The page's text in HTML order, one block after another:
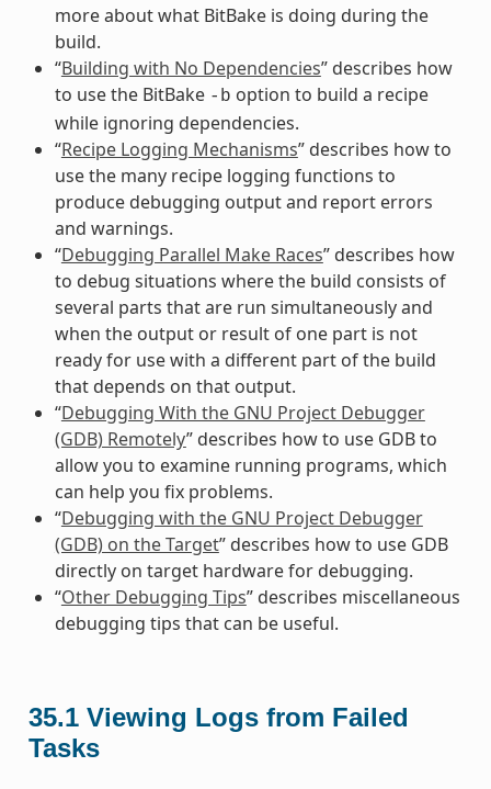
more about what BitBake is doing during the
build.
“Building with No Dependencies” describes how
to use the BitBake -b option to build a recipe
while ignoring dependencies.
“Recipe Logging Mechanisms” describes how to
use the many recipe logging functions to
produce debugging output and report errors
and warnings.
“Debugging Parallel Make Races” describes how
to debug situations where the build consists of
several parts that are run simultaneously and
when the output or result of one part is not
ready for use with a different part of the build
that depends on that output.
“Debugging With the GNU Project Debugger
(GDB) Remotely” describes how to use GDB to
allow you to examine running programs, which
can help you fix problems.
“Debugging with the GNU Project Debugger
(GDB) on the Target” describes how to use GDB
directly on target hardware for debugging.
“Other Debugging Tips” describes miscellaneous
debugging tips that can be useful.
35.1 Viewing Logs from Failed
Tasks